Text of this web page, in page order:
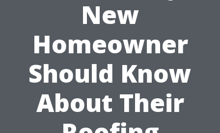
New
Homeowner
Should Know
About Their